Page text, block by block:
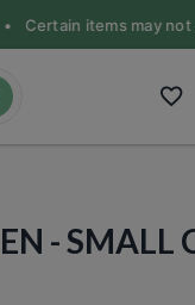
Certain items may not
- SMALL